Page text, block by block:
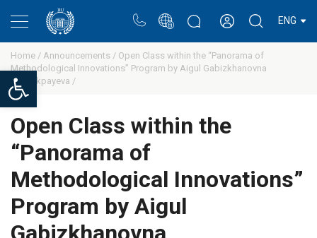
Open toolbar
ENG
Home / Announcements / Open Class within the “Panorama of
Methodological Innovations” Program by Aigul Gabizkhanovna
Zhabykpayeva /
Open Class within the
“Panorama of
Methodological Innovations”
Program by Aigul